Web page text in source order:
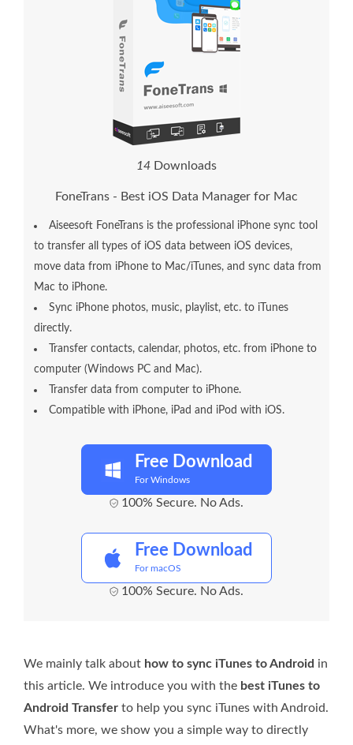
14 Downloads
FoneTrans - Best iOS Data Manager for Mac
Aiseesoft FoneTrans is the professional iPhone sync tool
to transfer all types of iOS data between iOS devices,
move data from iPhone to Mac/iTunes, and sync data from
Mac to iPhone.
Sync iPhone photos, music, playlist, etc. to iTunes
directly.
Transfer contacts, calendar, photos, etc. from iPhone to
computer (Windows PC and Mac).
Transfer data from computer to iPhone.
Compatible with iPhone, iPad and iPod with iOS.
Free Download
For Windows
100% Secure. No Ads.
Free Download
For macOS
100% Secure. No Ads.
We mainly talk about how to sync iTunes to Android in
this article. We introduce you with the best iTunes to
Android Transfer to help you sync iTunes with Android.
What's more, we show you a simple way to directly